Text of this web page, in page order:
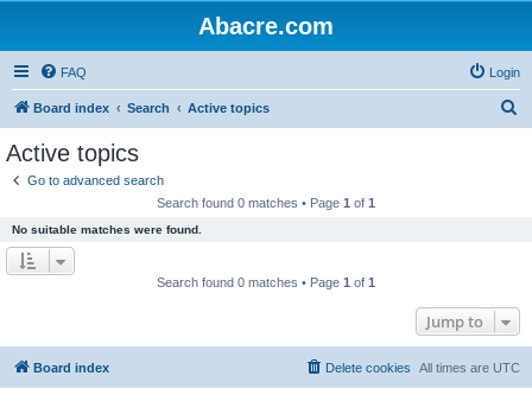
Abacre.com
FAQ Login
Board index Search Active topics
Active topics
Go to advanced search
Search found 0 matches • Page 1 of 1
No suitable matches were found.
Search found 0 matches • Page 1 of 1
Jump to
Board index All times are UTC
Delete cookies